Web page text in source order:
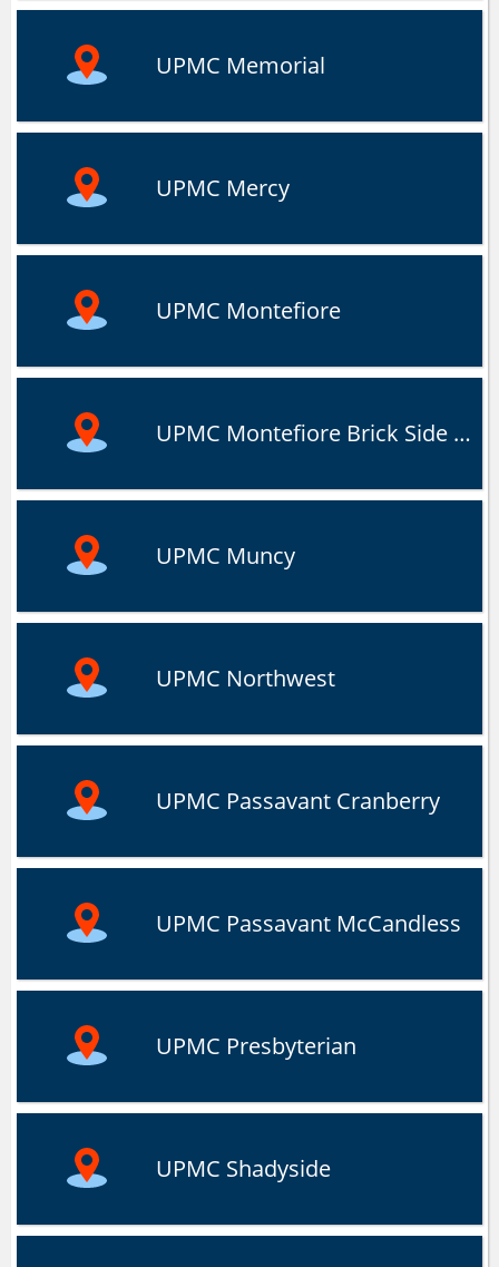
UPMC Memorial
UPMC Mercy
UPMC Montefiore
UPMC Montefiore Brick Side Eatery
UPMC Muncy
UPMC Northwest
UPMC Passavant Cranberry
UPMC Passavant McCandless
UPMC Presbyterian
UPMC Shadyside